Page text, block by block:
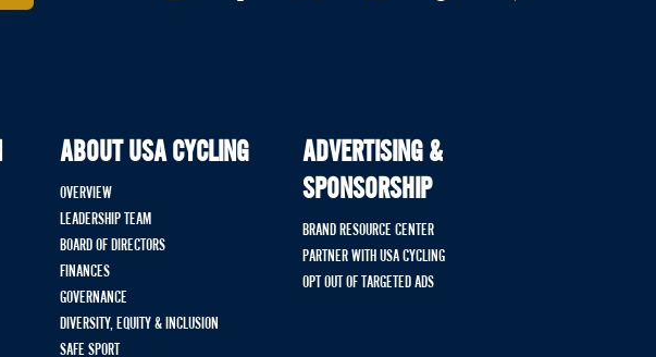
ABOUT USA CYCLING
OVERVIEW
LEADERSHIP TEAM
BOARD OF DIRECTORS
FINANCES
GOVERNANCE
DIVERSITY, EQUITY & INCLUSION
SAFE SPORT
ADVERTISING &
SPONSORSHIP
BRAND RESOURCE CENTER
PARTNER WITH USA CYCLING
OPT OUT OF TARGETED ADS